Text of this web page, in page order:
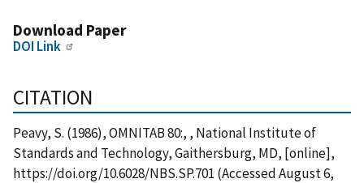
Download Paper
DOI Link
CITATION
Peavy, S. (1986), OMNITAB 80:, , National Institute of
Standards and Technology, Gaithersburg, MD, [online],
https://doi.org/10.6028/NBS.SP.701 (Accessed August 6,